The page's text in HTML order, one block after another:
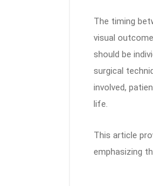
The timing
visual
should be
surgical
involved,
life.
This article
emphasizing